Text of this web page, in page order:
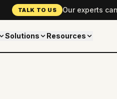
TALK TO US Our experts
Solutions Resources